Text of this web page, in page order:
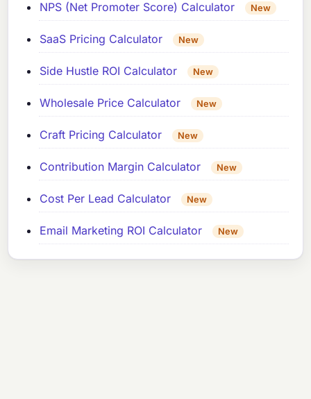
NPS (Net Promoter Score) Calculator New
SaaS Pricing Calculator New
Side Hustle ROI Calculator New
Wholesale Price Calculator New
Craft Pricing Calculator New
Contribution Margin Calculator New
Cost Per Lead Calculator New
Email Marketing ROI Calculator New